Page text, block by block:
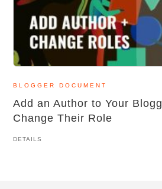
BLOGGER DOCUMENT
Add an Author to Your
Change Their Role
DETAILS